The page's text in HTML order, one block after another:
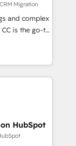
HubSpot
and
the best
you are
Migration
and complex
is the go-to
to
We specialize
and
NetSuite,
and
HubSpot